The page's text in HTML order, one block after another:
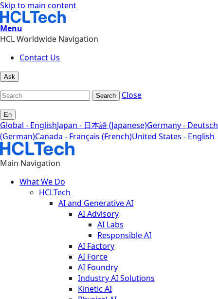
Skip to main content
Menu
HCL Worldwide Navigation
Contact Us
Ask
Search Close
En
Global - EnglishJapan - 日本語 (Japanese)Germany - Deutsch
(German)Canada - Français (French)United States - English
Main Navigation
What We Do
HCLTech
AI and Generative AI
AI Advisory
AI Labs
Responsible AI
AI Factory
AI Force
AI Foundry
Industry AI Solutions
Kinetic AI